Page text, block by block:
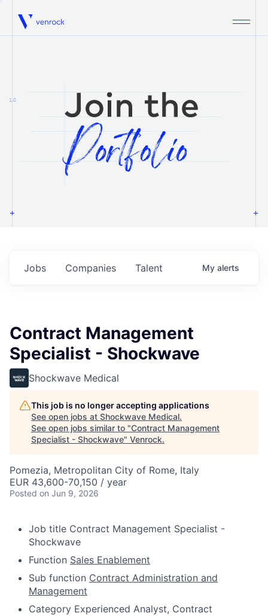
Venrock
1.0
Jobs Companies Talent My alerts
Contract Management
Specialist - Shockwave
Shockwave Medical
This job is no longer accepting applications
See open jobs at Shockwave Medical.
See open jobs similar to "Contract Management
Specialist - Shockwave" Venrock.
Pomezia, Metropolitan City of Rome, Italy
EUR 43,600-70,150 / year
Posted on Jun 9, 2026
Job title Contract Management Specialist -
Shockwave
Function Sales Enablement
Sub function Contract Administration and
Management
Category Experienced Analyst, Contract